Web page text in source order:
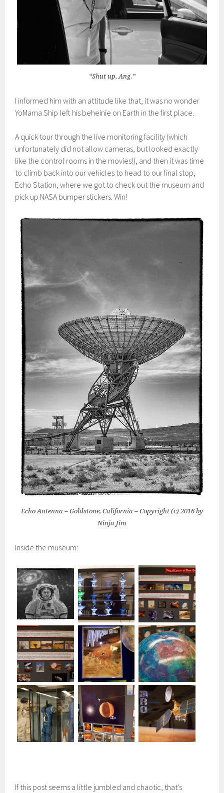
“Shut up, Ang.”
I informed him with an attitude like that, it was no wonder
YoMama Ship left his beheinie on Earth in the first place.
A quick tour through the live monitoring facility (which
unfortunately did not allow cameras, but looked exactly
like the control rooms in the movies!), and then it was time
to climb back into our vehicles to head to our final stop,
Echo Station, where we got to check out the museum and
pick up NASA bumper stickers. Win!
Echo Antenna – Goldstone, California – Copyright (c) 2016 by
Ninja Jim
Inside the museum:
If this post seems a little jumbled and chaotic, that’s